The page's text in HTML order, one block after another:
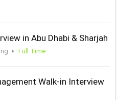
in Abu Dhabi & Sharjah
Full Time
Walk-in Interview